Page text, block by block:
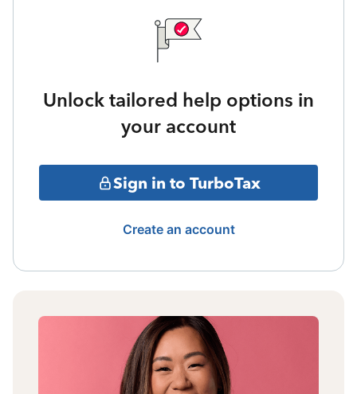
Unlock tailored help options in
your account
Sign in to TurboTax
Create an account